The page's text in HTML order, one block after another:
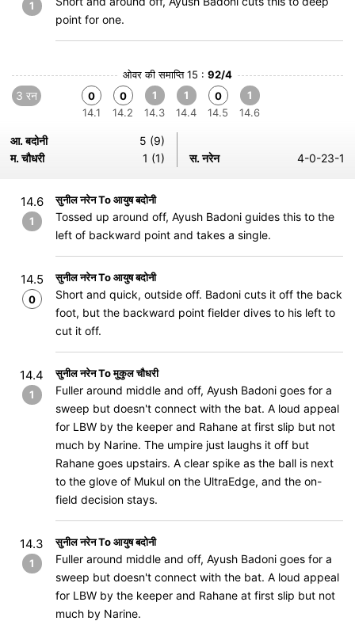
1
point for one.
ओवर की समाप्ति 15 : 92/4
3 रन
0
14.1
0
14.2
1
14.3
1
14.4
0
14.5
1
14.6
आ. बदोनी
5 (9)
म. चौधरी
1 (1) स. नरेन 4-0-23-1
14.6
1
सुनील नरेन To आयुष बदोनी
Tossed up around off, Ayush Badoni guides this to the
left of backward point and takes a single.
14.5
0
सुनील नरेन To आयुष बदोनी
Short and quick, outside off. Badoni cuts it off the back
foot, but the backward point fielder dives to his left to
cut it off.
14.4
1
सुनील नरेन To मुकुल चौधरी
Fuller around middle and off, Ayush Badoni goes for a
sweep but doesn't connect with the bat. A loud appeal
for LBW by the keeper and Rahane at first slip but not
much by Narine. The umpire just laughs it off but
Rahane goes upstairs. A clear spike as the ball is next
to the glove of Mukul on the UltraEdge, and the on-
field decision stays.
14.3
1
सुनील नरेन To आयुष बदोनी
Fuller around middle and off, Ayush Badoni goes for a
sweep but doesn't connect with the bat. A loud appeal
for LBW by the keeper and Rahane at first slip but not
much by Narine.